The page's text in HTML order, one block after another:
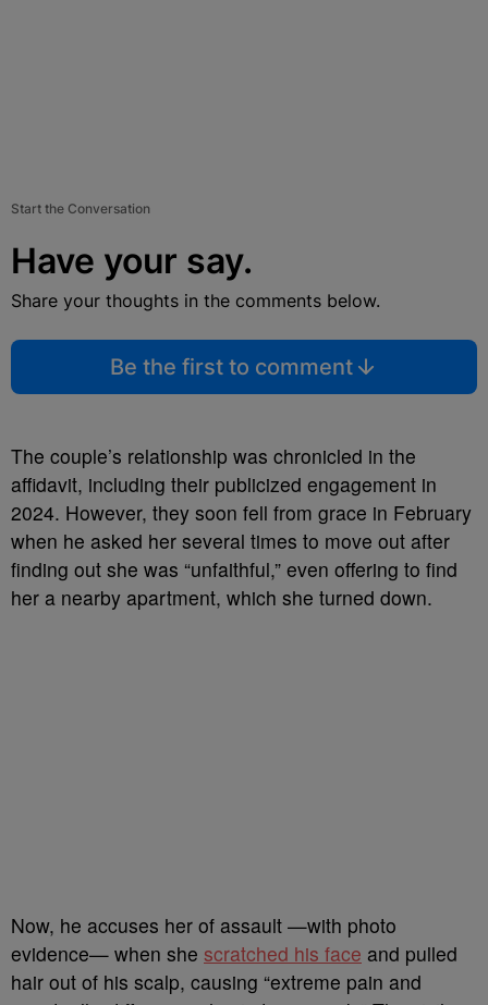
Start the Conversation
Have your say.
Share your thoughts in the comments below.
Be the first to comment
The couple’s relationship was chronicled in the
affidavit, including their publicized engagement in
2024. However, they soon fell from grace in February
when he asked her several times to move out after
finding out she was “unfaithful,” even offering to find
her a nearby apartment, which she turned down.
Now, he accuses her of assault —with photo
evidence— when she scratched his face and pulled
hair out of his scalp, causing “extreme pain and